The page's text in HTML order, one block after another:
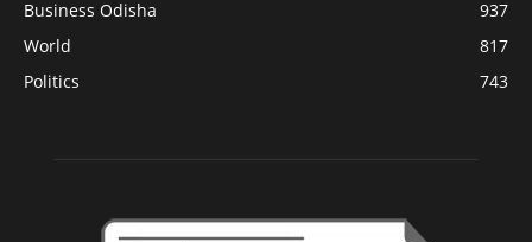
Business Odisha
937
World
817
Politics
743